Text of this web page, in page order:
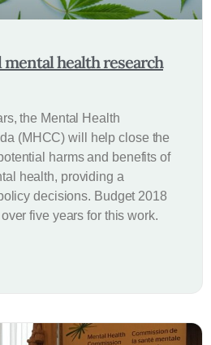
mental health research
the Mental Health
(MHCC) will help close the
harms and benefits of
health, providing a
decisions. Budget 2018
five years for this work.